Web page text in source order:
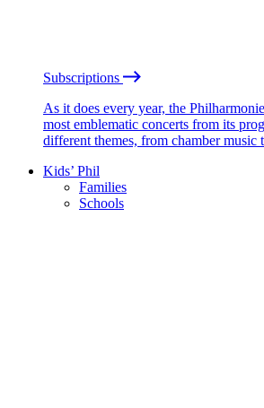
Subscriptions
As it does every year, the
most emblematic concerts from its
different themes, from chamber music
Kids’ Phil
Families
Schools